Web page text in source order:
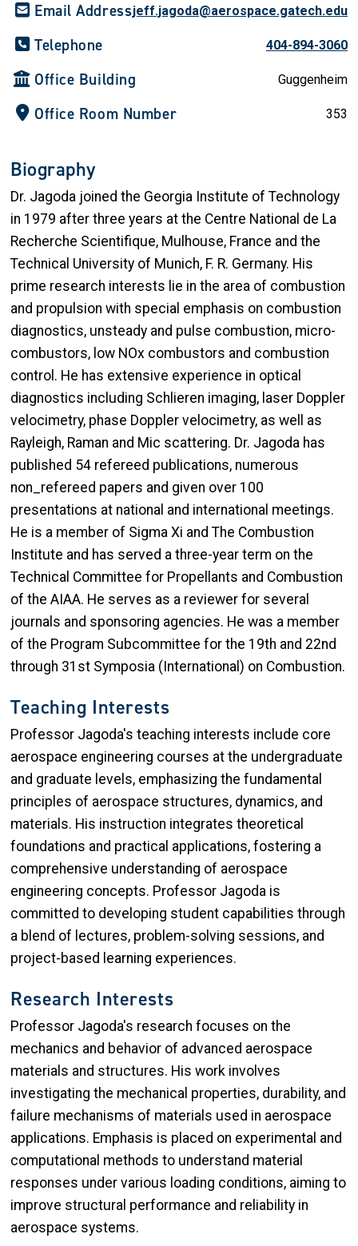
Email Addressjeff.jagoda@aerospace.gatech.edu
Telephone 404-894-3060
Office Building Guggenheim
Office Room Number 353
Biography
Dr. Jagoda joined the Georgia Institute of Technology
in 1979 after three years at the Centre National de La
Recherche Scientifique, Mulhouse, France and the
Technical University of Munich, F. R. Germany. His
prime research interests lie in the area of combustion
and propulsion with special emphasis on combustion
diagnostics, unsteady and pulse combustion, micro-
combustors, low NOx combustors and combustion
control. He has extensive experience in optical
diagnostics including Schlieren imaging, laser Doppler
velocimetry, phase Doppler velocimetry, as well as
Rayleigh, Raman and Mic scattering. Dr. Jagoda has
published 54 refereed publications, numerous
non_refereed papers and given over 100
presentations at national and international meetings.
He is a member of Sigma Xi and The Combustion
Institute and has served a three-year term on the
Technical Committee for Propellants and Combustion
of the AIAA. He serves as a reviewer for several
journals and sponsoring agencies. He was a member
of the Program Subcommittee for the 19th and 22nd
through 31st Symposia (International) on Combustion.
Teaching Interests
Professor Jagoda's teaching interests include core
aerospace engineering courses at the undergraduate
and graduate levels, emphasizing the fundamental
principles of aerospace structures, dynamics, and
materials. His instruction integrates theoretical
foundations and practical applications, fostering a
comprehensive understanding of aerospace
engineering concepts. Professor Jagoda is
committed to developing student capabilities through
a blend of lectures, problem-solving sessions, and
project-based learning experiences.
Research Interests
Professor Jagoda's research focuses on the
mechanics and behavior of advanced aerospace
materials and structures. His work involves
investigating the mechanical properties, durability, and
failure mechanisms of materials used in aerospace
applications. Emphasis is placed on experimental and
computational methods to understand material
responses under various loading conditions, aiming to
improve structural performance and reliability in
aerospace systems.